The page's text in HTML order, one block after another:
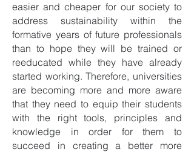
easier and cheaper for our society to
address sustainability within the
formative years of future professionals
than to hope they will be trained or
reeducated while they have already
started working. Therefore, universities
are becoming more and more aware
that they need to equip their students
with the right tools, principles and
knowledge in order for them to
succeed in creating a better more